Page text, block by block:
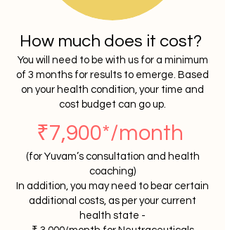
How much does it cost?
You will need to be with us for a minimum
of 3 months for results to emerge. Based
on your health condition, your time and
cost budget can go up.
₹7,900*/month
(for Yuvam’s consultation and health
coaching)
In addition, you may need to bear certain
additional costs, as per your current
health state -